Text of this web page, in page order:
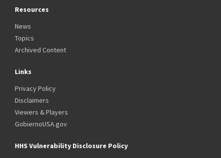
Resources
News
Topics
Archived Content
Links
Privacy Policy
Disclaimers
Viewers & Players
GobiernoUSA.gov
HHS Vulnerability Disclosure Policy